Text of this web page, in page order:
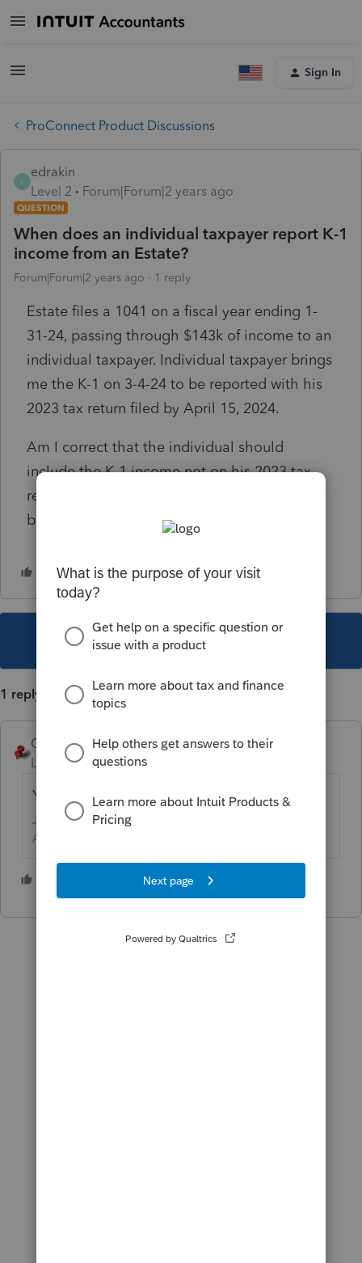
Sign In
ProConnect Product Discussions
E
edrakin
Level 2
Forum|Forum|2 years ago
QUESTION
When does an individual taxpayer report K-1
income from an Estate?
Forum|Forum|2 years ago 1 reply
Estate files a 1041 on a fiscal year ending 1-
31-24, passing through $143k of income to an
individual taxpayer. Individual taxpayer brings
me the K-1 on 3-4-24 to be reported with his
2023 tax return filed by April 15, 2024.
Am I correct that the individual should
include the K-1 income not on his 2023 tax
return, but instead on the 2024 tax return to
be filed by April 15, 2025?
This topic has been closed for replies.
1 reply
George4Tacks
Level 15
Forum|Forum|2 years ago
Yes.
Answers are easy. Questions are hard!
1 person likes this